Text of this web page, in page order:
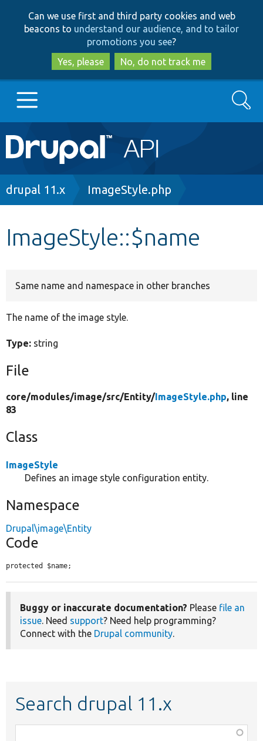
to
main
content
to
search
Can we use first and third party cookies and web
beacons to understand our audience, and to tailor
promotions you see?
Yes, please
No, do not track me
Main
navigation
Go to Drupal.org
Search
Breadcrumb
drupal 11.x ImageStyle.php
ImageStyle::$name
Same name and namespace in other branches
The name of the image style.
Type: string
File
core/modules/image/src/Entity/ImageStyle.php, line
83
Class
ImageStyle
Defines an image style configuration entity.
Namespace
Drupal\image\Entity
Code
protected $name;
Buggy or inaccurate documentation? Please file an
issue. Need support? Need help programming?
Connect with the Drupal community.
Search drupal 11.x